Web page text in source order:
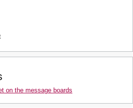
on the message boards